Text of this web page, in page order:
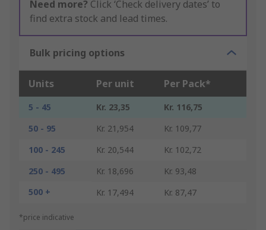
Need more? Click ‘Check delivery dates’ to
find extra stock and lead times.
Bulk pricing options
Units Per unit Per Pack*
5 - 45 Kr. 23,35
Kr. 116,75
50 - 95
Kr. 21,954
Kr. 109,77
100 - 245
Kr. 20,544
Kr. 102,72
250 - 495
Kr. 18,696
Kr. 93,48
500 +
Kr. 17,494 Kr. 87,47
*price indicative